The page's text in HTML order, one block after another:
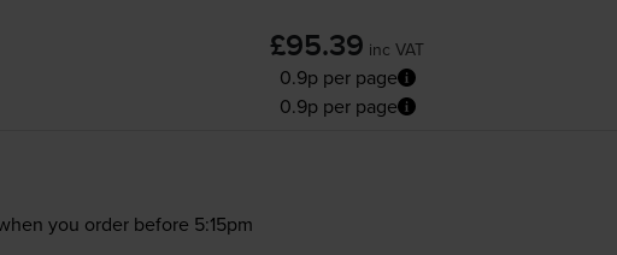
£95.39 inc VAT
0.9p per page
0.9p per page
you order before 5:15pm